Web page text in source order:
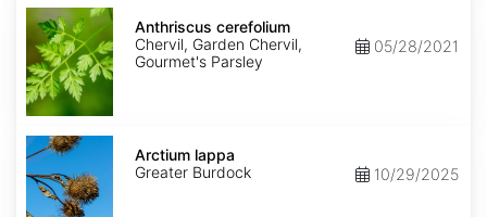
Anthriscus
cerefolium
Anthriscus cerefolium
Chervil, Garden Chervil,
Gourmet's Parsley
05/28/2021
Arctium
lappa
Arctium lappa
Greater Burdock
10/29/2025